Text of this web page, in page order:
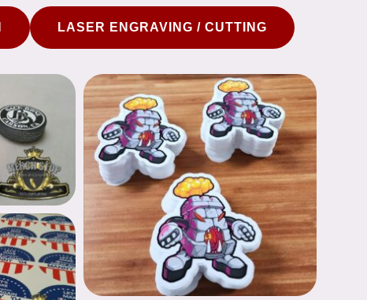
LASER ENGRAVING / CUTTING